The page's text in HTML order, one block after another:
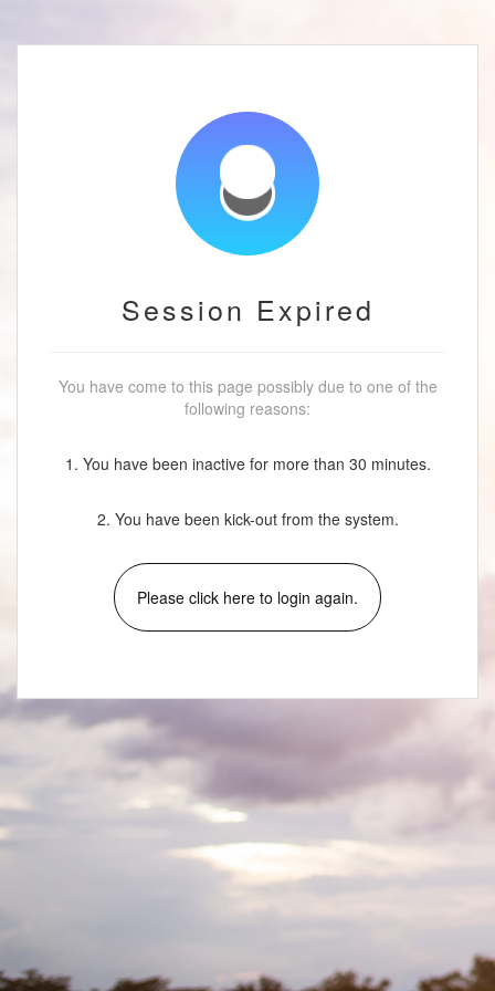
Session Expired
You have come to this page possibly due to one of the
following reasons:
1. You have been inactive for more than 30 minutes.
2. You have been kick-out from the system.
Please click here to login again.